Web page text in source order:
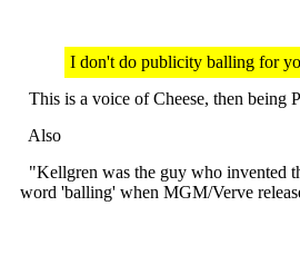
I don't do publicity balling for
This is a voice of Cheese, then being
Also
"Kellgren was the guy who invented
word 'balling' when MGM/Verve